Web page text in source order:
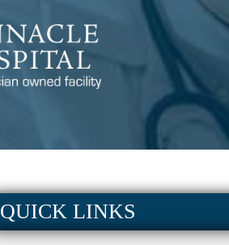
QUICK LINKS